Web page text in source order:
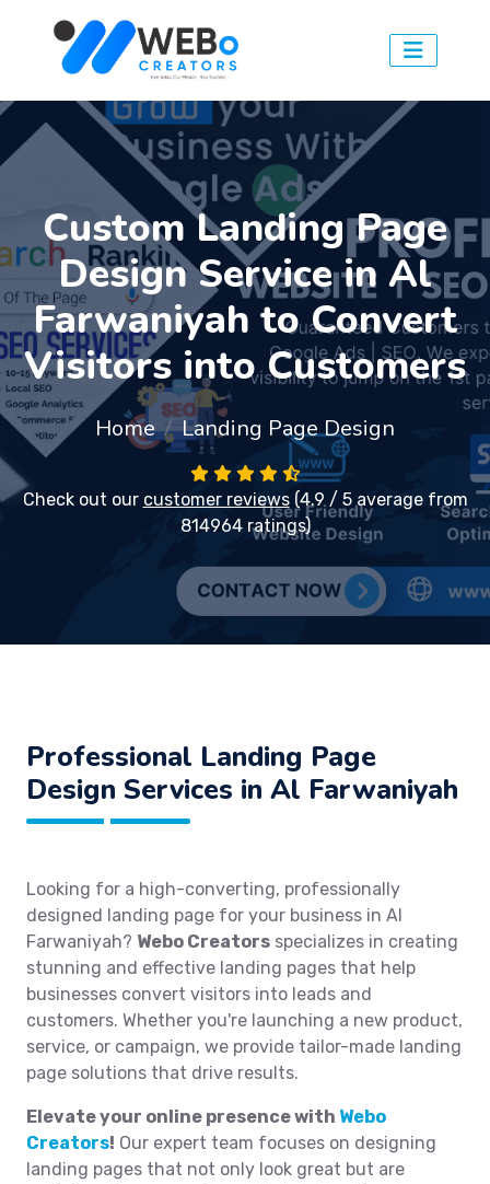
Custom Landing Page
Design Service in Al
Farwaniyah to Convert
Visitors into Customers
Home Landing Page Design
Check out our customer reviews(4.9 / 5 average from
814964 ratings)
Professional Landing Page
Design Services in Al Farwaniyah
Looking for a high-converting, professionally
designed landing page for your business in Al
Farwaniyah? Webo Creators specializes in creating
stunning and effective landing pages that help
businesses convert visitors into leads and
customers. Whether you're launching a new product,
service, or campaign, we provide tailor-made landing
page solutions that drive results.
Elevate your online presence with Webo
Creators! Our expert team focuses on designing
landing pages that not only look great but are